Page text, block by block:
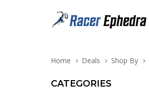
Home Deals Shop By
CATEGORIES